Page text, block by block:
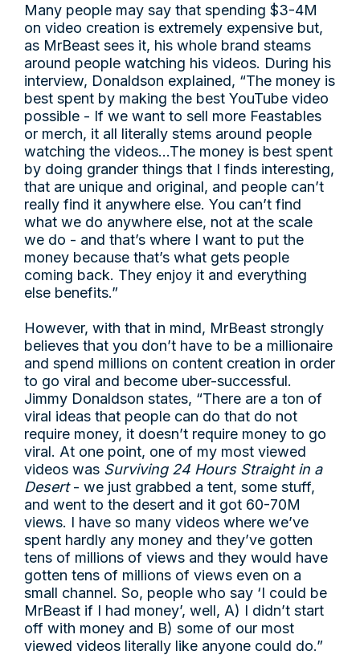
Many people may say that spending $3-4M
on video creation is extremely expensive but,
as MrBeast sees it, his whole brand steams
around people watching his videos. During his
interview, Donaldson explained, “The money is
best spent by making the best YouTube video
possible - If we want to sell more Feastables
or merch, it all literally stems around people
watching the videos…The money is best spent
by doing grander things that I finds interesting,
that are unique and original, and people can’t
really find it anywhere else. You can’t find
what we do anywhere else, not at the scale
we do - and that’s where I want to put the
money because that’s what gets people
coming back. They enjoy it and everything
else benefits.”
However, with that in mind, MrBeast strongly
believes that you don’t have to be a millionaire
and spend millions on content creation in order
to go viral and become uber-successful.
Jimmy Donaldson states, “There are a ton of
viral ideas that people can do that do not
require money, it doesn’t require money to go
viral. At one point, one of my most viewed
videos was Surviving 24 Hours Straight in a
Desert- we just grabbed a tent, some stuff,
and went to the desert and it got 60-70M
views. I have so many videos where we’ve
spent hardly any money and they’ve gotten
tens of millions of views and they would have
gotten tens of millions of views even on a
small channel. So, people who say ‘I could be
MrBeast if I had money’, well, A) I didn’t start
off with money and B) some of our most
viewed videos literally like anyone could do.”